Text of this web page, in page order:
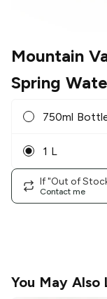
Mountain
Spring
750ml
1 L
If "Out of
Contact me
You May Also